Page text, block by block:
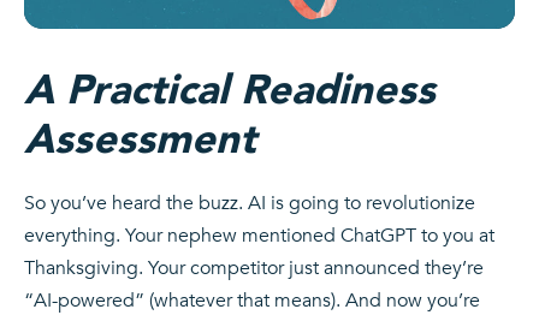
A Practical Readiness
Assessment
So you’ve heard the buzz. AI is going to revolutionize
everything. Your nephew mentioned ChatGPT to you at
Thanksgiving. Your competitor just announced they’re
“AI-powered” (whatever that means). And now you’re